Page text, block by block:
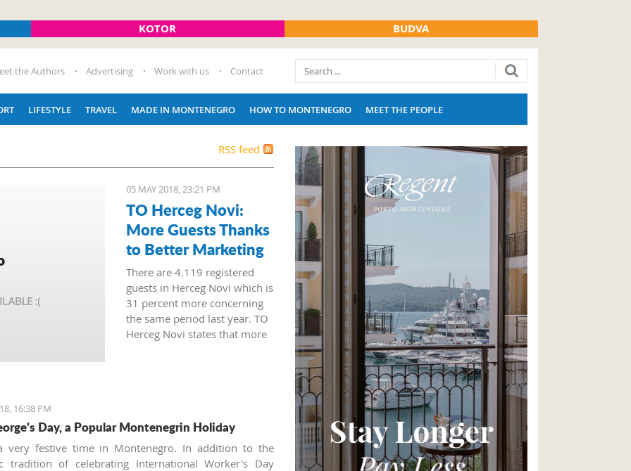
KOTOR BUDVA
the Authors Advertising Work with us Contact
LIFESTYLE TRAVEL MADE IN MONTENEGRO HOW TO MONTENEGRO MEET THE PEOPLE
RSS feed
05 MAY 2018, 23:21 PM
TO Herceg Novi:
More Guests Thanks
to Better Marketing
There are 4.119 registered
guests in Herceg Novi which is
31 percent more concerning
the same period last year. TO
Herceg Novi states that more
16:38 PM
Day, a Popular Montenegrin Holiday
very festive time in Montenegro. In addition to the
tradition of celebrating International Worker's Day